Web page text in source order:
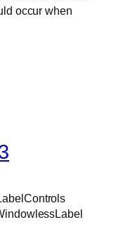
occur when